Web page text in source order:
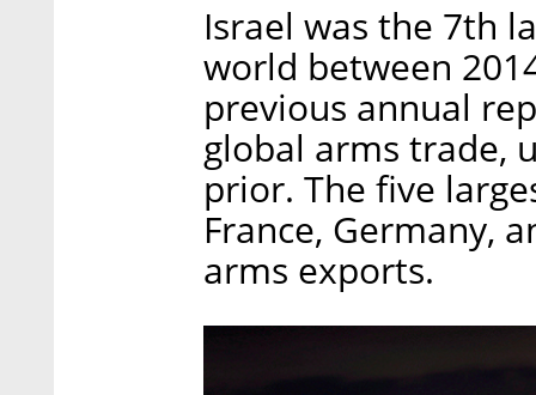
Israel was the 7th
world between
previous annual
global arms trade,
prior. The five
France, Germany,
arms exports.